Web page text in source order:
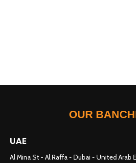
OUR
UAE
Al Mina St - Al Raffa - Dubai - United Arab